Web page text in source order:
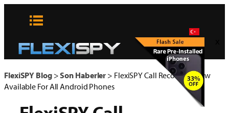
FlexiSPY Blog>Son Haberler > FlexiSPY Call Recording Now
Available For All Android Phones